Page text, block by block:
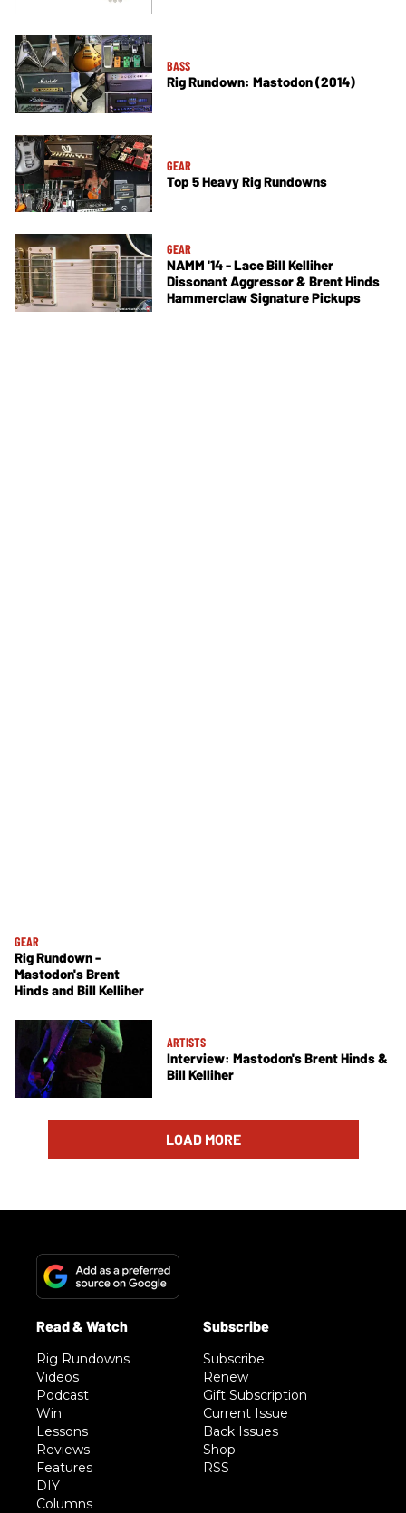
BASS
Rig Rundown: Mastodon (2014)
GEAR
Top 5 Heavy Rig Rundowns
GEAR
NAMM '14 - Lace Bill Kelliher
Dissonant Aggressor & Brent Hinds
Hammerclaw Signature Pickups
GEAR
Rig Rundown -
Mastodon's Brent
Hinds and Bill Kelliher
ARTISTS
Interview: Mastodon's Brent Hinds &
Bill Kelliher
LOAD MORE
Rig Rundowns
Videos
Podcast
Win
Lessons
Reviews
Features
DIY
Columns
Subscribe
Renew
Gift Subscription
Current Issue
Back Issues
Shop
RSS